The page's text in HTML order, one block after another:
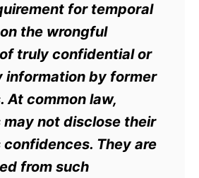
for temporal
the wrongful
truly confidential or
information by former
At common law,
may not disclose their
confidences. They are
from such